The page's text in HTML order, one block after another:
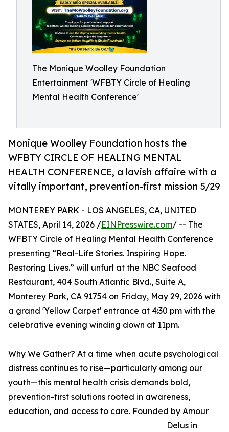
The Monique Woolley Foundation
Entertainment 'WFBTY Circle of Healing
Mental Health Conference'
Monique Woolley Foundation hosts the
WFBTY CIRCLE OF HEALING MENTAL
HEALTH CONFERENCE, a lavish affaire with a
vitally important, prevention-first mission 5/29
MONTEREY PARK - LOS ANGELES, CA, UNITED
STATES, April 14, 2026 /EINPresswire.com/ -- The
WFBTY Circle of Healing Mental Health Conference
presenting “Real-Life Stories. Inspiring Hope.
Restoring Lives.” will unfurl at the NBC Seafood
Restaurant, 404 South Atlantic Blvd., Suite A,
Monterey Park, CA 91754 on Friday, May 29, 2026 with
a grand 'Yellow Carpet' entrance at 4:30 pm with the
celebrative evening winding down at 11pm.
Why We Gather? At a time when acute psychological
distress continues to rise—particularly among our
youth—this mental health crisis demands bold,
prevention-first solutions rooted in awareness,
education, and access to care. Founded by Amour
Delus in